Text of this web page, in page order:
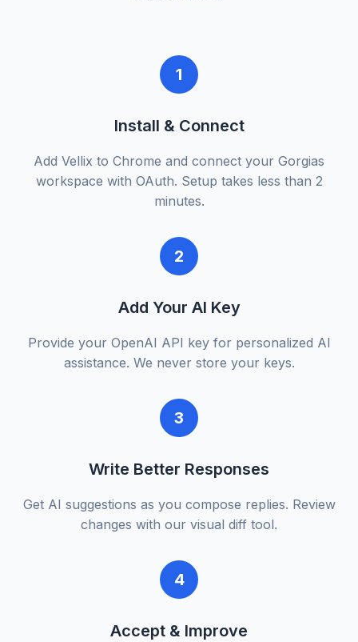
1
Install & Connect
Add Vellix to Chrome and connect your Gorgias
workspace with OAuth. Setup takes less than 2
minutes.
2
Add Your AI Key
Provide your OpenAI API key for personalized AI
assistance. We never store your keys.
3
Write Better Responses
Get AI suggestions as you compose replies. Review
changes with our visual diff tool.
4
Accept & Improve